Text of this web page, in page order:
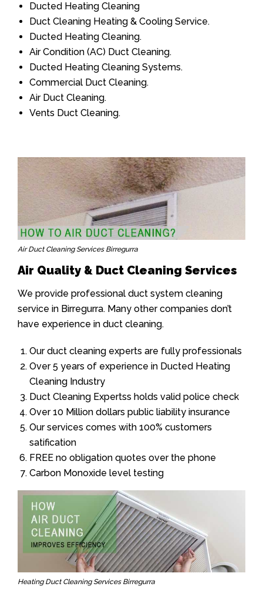
Ducted Heating Cleaning
Duct Cleaning Heating & Cooling Service.
Ducted Heating Cleaning.
Air Condition (AC) Duct Cleaning.
Ducted Heating Cleaning Systems.
Commercial Duct Cleaning.
Air Duct Cleaning.
Vents Duct Cleaning.
Air Duct Cleaning Services Birregurra
Air Quality & Duct Cleaning Services
We provide professional duct system cleaning
service in Birregurra. Many other companies don’t
have experience in duct cleaning.
Our duct cleaning experts are fully professionals
Over 5 years of experience in Ducted Heating
Cleaning Industry
Duct Cleaning Expertss holds valid police check
Over 10 Million dollars public liability insurance
Our services comes with 100% customers
satification
FREE no obligation quotes over the phone
Carbon Monoxide level testing
Heating Duct Cleaning Services Birregurra